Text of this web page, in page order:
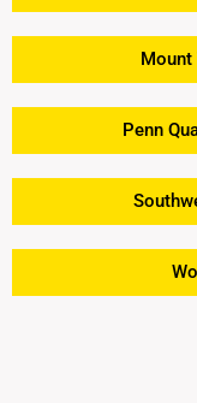
Mount
Penn